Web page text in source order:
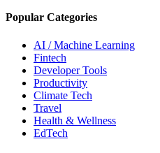
Popular Categories
AI / Machine Learning
Fintech
Developer Tools
Productivity
Climate Tech
Travel
Health & Wellness
EdTech